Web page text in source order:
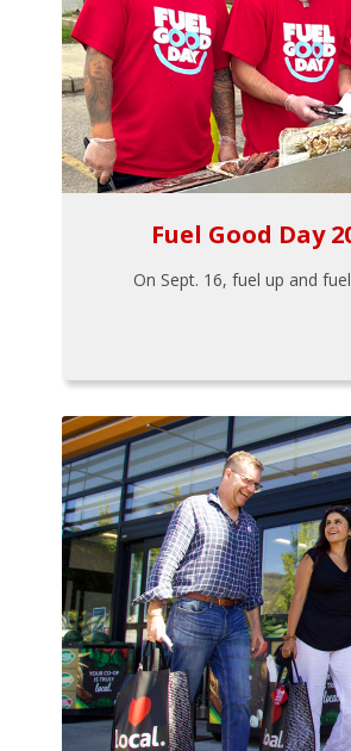
Fuel Good Day
On Sept. 16, fuel up and